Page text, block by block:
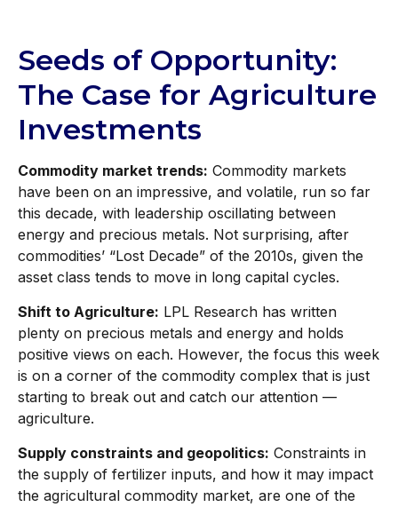
Seeds of Opportunity:
The Case for Agriculture
Investments
Commodity market trends: Commodity markets
have been on an impressive, and volatile, run so far
this decade, with leadership oscillating between
energy and precious metals. Not surprising, after
commodities’ “Lost Decade” of the 2010s, given the
asset class tends to move in long capital cycles.
Shift to Agriculture: LPL Research has written
plenty on precious metals and energy and holds
positive views on each. However, the focus this week
is on a corner of the commodity complex that is just
starting to break out and catch our attention —
agriculture.
Supply constraints and geopolitics: Constraints in
the supply of fertilizer inputs, and how it may impact
the agricultural commodity market, are one of the